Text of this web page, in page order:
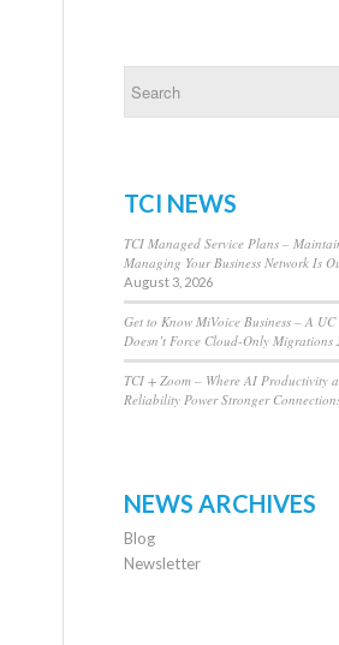
TCI NEWS
TCI Managed Service Plans –
Managing Your Business Network Is
August 3, 2026
Get to Know MiVoice Business – A
Doesn’t Force Cloud-Only Migrations
TCI + Zoom – Where AI Productivity
Reliability Power Stronger
NEWS ARCHIVES
Blog
Newsletter